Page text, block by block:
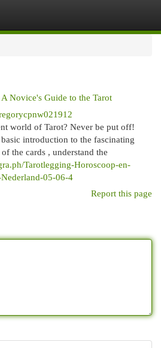
Novice's Guide to the Tarot
world of Tarot? Never be put off!
introduction to the fascinating
the cards , understand the
Tarotlegging-Horoscoop-en-
05-06-4
Report this page